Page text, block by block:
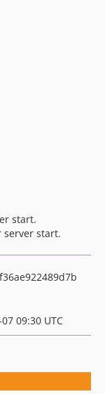
start.
server start.
09:30 UTC